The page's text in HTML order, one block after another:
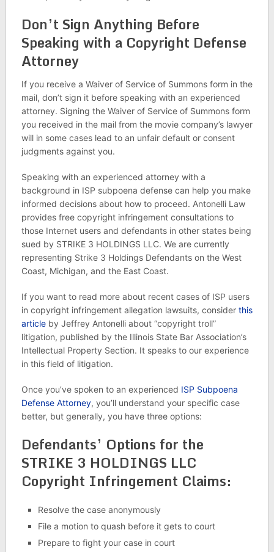
Don’t Sign Anything Before
Speaking with a Copyright Defense
Attorney
If you receive a Waiver of Service of Summons form in the
mail, don’t sign it before speaking with an experienced
attorney. Signing the Waiver of Service of Summons form
you received in the mail from the movie company’s lawyer
will in some cases lead to an unfair default or consent
judgments against you.
Speaking with an experienced attorney with a
background in ISP subpoena defense can help you make
informed decisions about how to proceed. Antonelli Law
provides free copyright infringement consultations to
those Internet users and defendants in other states being
sued by STRIKE 3 HOLDINGS LLC. We are currently
representing Strike 3 Holdings Defendants on the West
Coast, Michigan, and the East Coast.
If you want to read more about recent cases of ISP users
in copyright infringement allegation lawsuits, consider this
articleby Jeffrey Antonelli about “copyright troll”
litigation, published by the Illinois State Bar Association’s
Intellectual Property Section. It speaks to our experience
in this field of litigation.
Once you’ve spoken to an experienced ISP Subpoena
Defense Attorney, you’ll understand your specific case
better, but generally, you have three options:
Defendants’ Options for the
STRIKE 3 HOLDINGS LLC
Copyright Infringement Claims:
Resolve the case anonymously
File a motion to quash before it gets to court
Prepare to fight your case in court